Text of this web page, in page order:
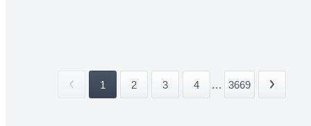
1 2 3 4 ... 3669